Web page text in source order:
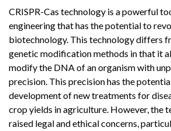
CRISPR-Cas technology is a powerful
engineering that has the potential to
biotechnology. This technology differs
genetic modification methods in that it
modify the DNA of an organism with
precision. This precision has the
development of new treatments for
crop yields in agriculture. However, the
raised legal and ethical concerns,